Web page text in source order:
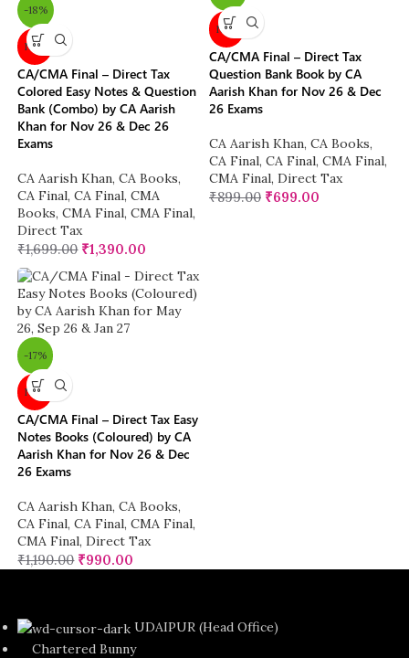
-18%
New
CA/CMA Final – Direct Tax
Colored Easy Notes & Question
Bank (Combo) by CA Aarish
Khan for Nov 26 & Dec 26
Exams
CA Aarish Khan, CA Books,
CA Final, CA Final, CMA
Books, CMA Final, CMA Final,
Direct Tax
₹1,699.00 ₹1,390.00
New
CA/CMA Final – Direct Tax
Question Bank Book by CA
Aarish Khan for Nov 26 & Dec
26 Exams
CA Aarish Khan, CA Books,
CA Final, CA Final, CMA Final,
CMA Final, Direct Tax
₹899.00 ₹699.00
-17%
New
CA/CMA Final – Direct Tax Easy
Notes Books (Coloured) by CA
Aarish Khan for Nov 26 & Dec
26 Exams
CA Aarish Khan, CA Books,
CA Final, CA Final, CMA Final,
CMA Final, Direct Tax
₹1,190.00 ₹990.00
UDAIPUR (Head Office)
Chartered Bunny